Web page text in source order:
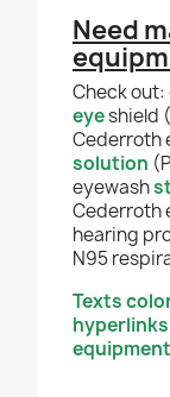
Need
Check out:
eyeshield
Cederroth
solution
eyewash
Cederroth
hearing
N95
Texts